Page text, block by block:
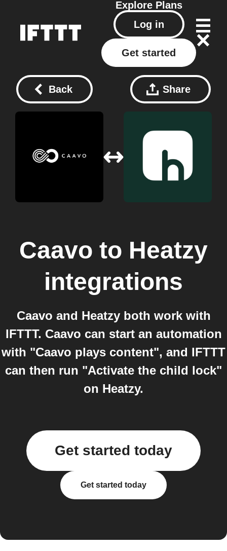
Explore Plans
Log in
Get started
Back Share
Caavo to Heatzy
integrations
Caavo and Heatzy both work with
IFTTT. Caavo can start an automation
with "Caavo plays content", and IFTTT
can then run "Activate the child lock"
on Heatzy.
Get started today
Get started today